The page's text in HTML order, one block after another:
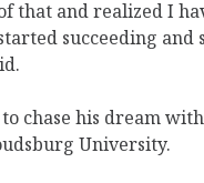
that and realized I
succeeding and
to chase his dream
University.